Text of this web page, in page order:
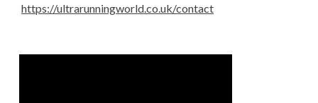
https://ultrarunningworld.co.uk/contact